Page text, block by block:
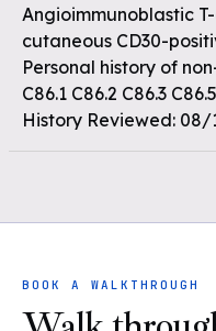
Angioimmunoblastic
cutaneous CD30-
Personal history of
C86.1 C86.2 C86.3
History Reviewed:
BOOK A WALKTHROUGH